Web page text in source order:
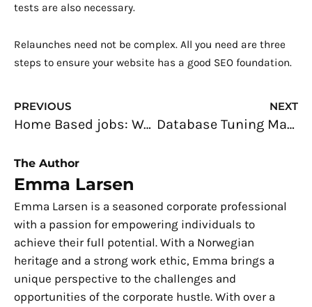
tests are also necessary.
Relaunches need not be complex. All you need are three
steps to ensure your website has a good SEO foundation.
Prev
PREVIOUS
Home Based jobs: Work On Your Own Time For Your Convenience
NEXT
Database Tuning Made Easy: A Guide for Developers
The Author
Emma Larsen
Emma Larsen is a seasoned corporate professional
with a passion for empowering individuals to
achieve their full potential. With a Norwegian
heritage and a strong work ethic, Emma brings a
unique perspective to the challenges and
opportunities of the corporate hustle. With over a